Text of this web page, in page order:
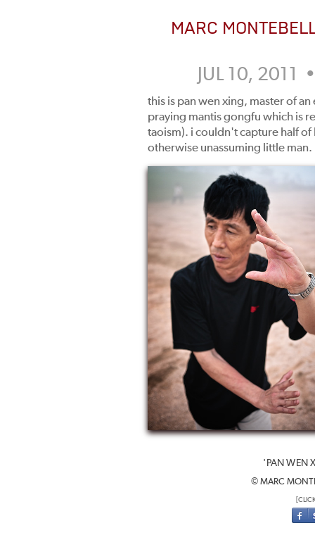
MARC
JUL 10, 2011
this is pan wen xing, master of
praying mantis gongfu which is
taoism). i couldn't capture half of
otherwise unassuming little man.
'PAN WEN
© MARC